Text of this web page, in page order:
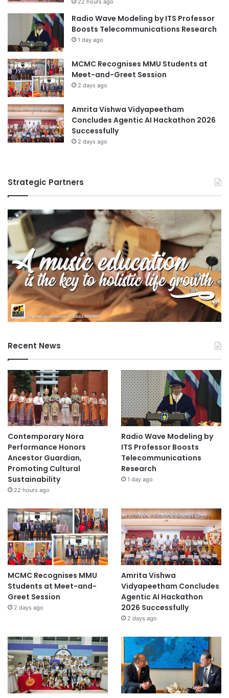
h
N
C
U
a
t
i
o
n
Radio Wave Modeling by ITS Professor
Boosts Telecommunications Research
1 day ago
MCMC Recognises MMU Students at
Meet-and-Greet Session
2 days ago
Amrita Vishwa Vidyapeetham
Concludes Agentic AI Hackathon 2026
Successfully
2 days ago
Strategic Partners
Recent News
Contemporary Nora
Performance Honors
Ancestor Guardian,
Promoting Cultural
Sustainability
22 hours ago
Radio Wave Modeling by
ITS Professor Boosts
Telecommunications
Research
1 day ago
MCMC Recognises MMU
Students at Meet-and-
Greet Session
2 days ago
Amrita Vishwa
Vidyapeetham Concludes
Agentic AI Hackathon
2026 Successfully
2 days ago